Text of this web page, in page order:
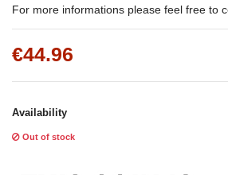
For more informations please feel free to
€44.96
Availability
Out of stock